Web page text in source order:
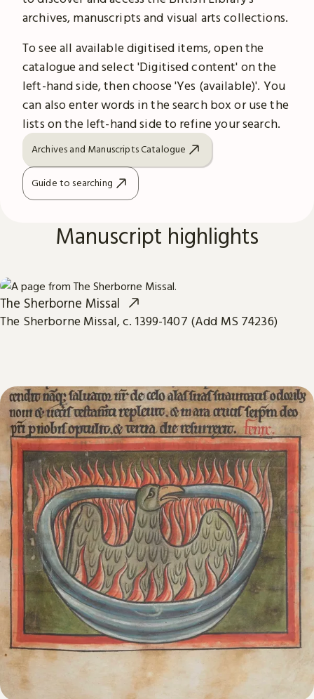
archives, manuscripts and visual arts collections.
To see all available digitised items, open the
catalogue and select 'Digitised content' on the
left-hand side, then choose 'Yes (available)'. You
can also enter words in the search box or use the
lists on the left-hand side to refine your search.
Archives and Manuscripts Catalogue
Guide to searching
Manuscript highlights
The Sherborne Missal
The Sherborne Missal, c. 1399-1407 (Add MS 74236)